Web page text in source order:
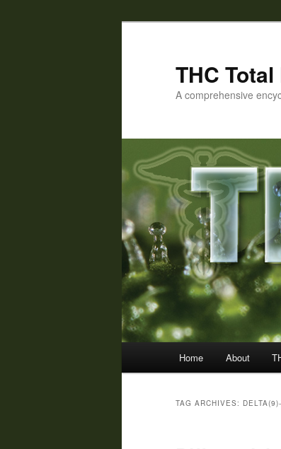
THC
A comprehensive
Home About
TAG ARCHIVES: